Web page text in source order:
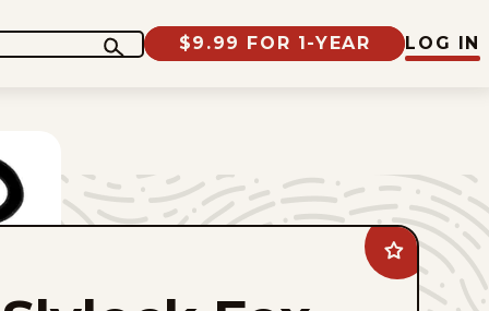
$9.99 FOR 1-YEAR LOG IN
Add
Slylock
Fox